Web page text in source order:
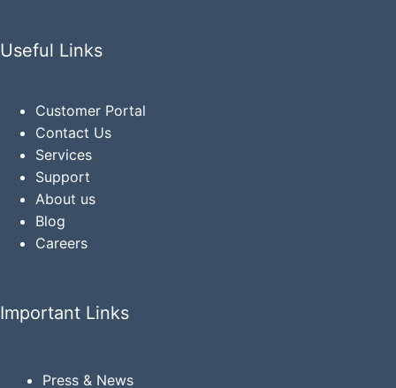
Useful Links
Customer Portal
Contact Us
Services
Support
About us
Blog
Careers
Important Links
Press & News